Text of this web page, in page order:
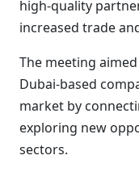
high-quality
increased trade
The meeting
Dubai-based
market by
exploring new
sectors.